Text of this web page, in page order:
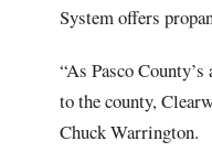
System offers
“As Pasco
to the county,
Chuck Warrington.